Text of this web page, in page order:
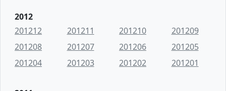
2012
201212
201211 201210
201209
201208
201207 201206
201205
201204
201203 201202 201201